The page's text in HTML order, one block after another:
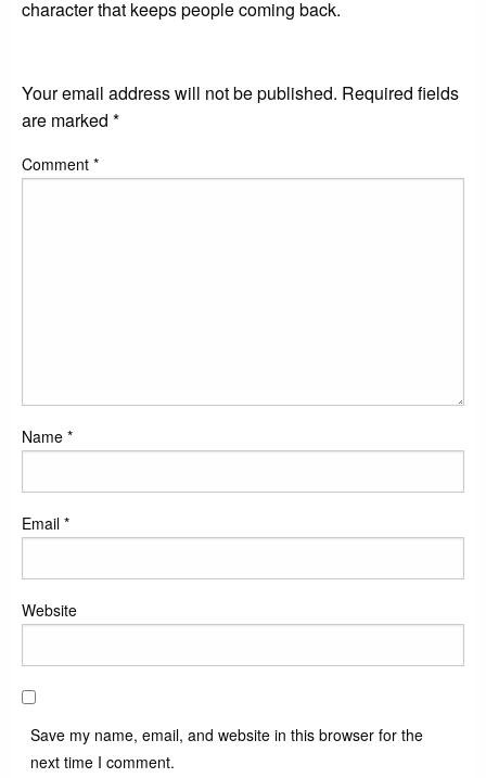
character that keeps people coming back.
Your email address will not be published. Required fields
are marked *
Comment *
Name *
Email *
Website
Save my name, email, and website in this browser for the
next time I comment.